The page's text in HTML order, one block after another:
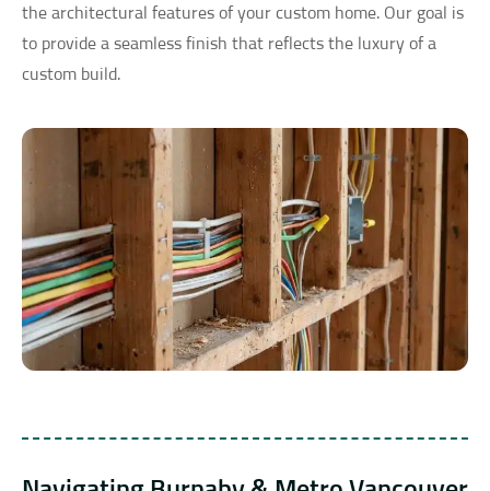
the architectural features of your custom home. Our goal is
to provide a seamless finish that reflects the luxury of a
custom build.